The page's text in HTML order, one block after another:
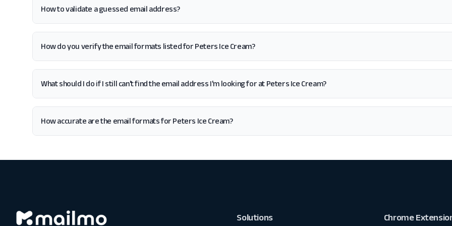
How to validate a guessed email address?
How do you verify the email formats listed for Peters Ice Cream?
What should I do if I still can't find the email address I'm looking for at Peters Ice Cream?
How accurate are the email formats for Peters Ice Cream?
Solutions Chrome